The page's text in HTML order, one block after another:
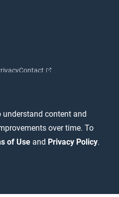
understand content and
over time. To
of Use and Privacy Policy.
Contact